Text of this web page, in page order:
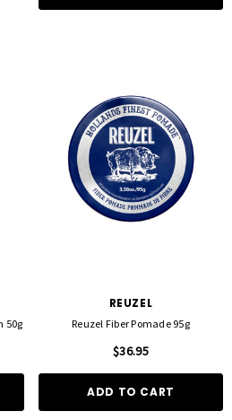
50g
REUZEL
Reuzel Fiber Pomade 95g
$36.95
ADD TO CART